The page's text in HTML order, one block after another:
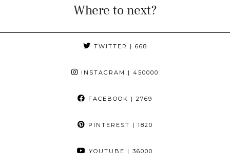
Where to next?
TWITTER | 668
INSTAGRAM | 450000
FACEBOOK | 2769
PINTEREST | 1820
YOUTUBE | 36000